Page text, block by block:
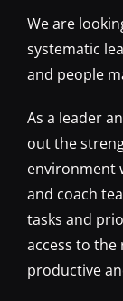
We are
systematic
and people
As a leader
out the
environment
and coach
tasks and
access to
productive